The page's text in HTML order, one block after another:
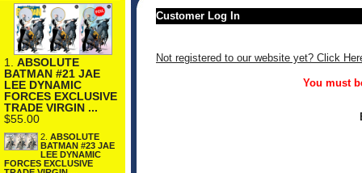
1. ABSOLUTE
BATMAN #21 JAE
LEE DYNAMIC
FORCES EXCLUSIVE
TRADE VIRGIN ...
$55.00
2. ABSOLUTE
BATMAN #23 JAE
LEE DYNAMIC
FORCES EXCLUSIVE
Customer Log In
Not registered to our website yet? Click
You must